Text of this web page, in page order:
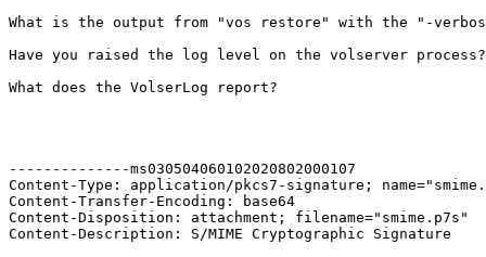
What is the output from "vos restore" with the "-
Have you raised the log level on the volserver process?
What does the VolserLog report?
--------------ms030504060102020802000107
Content-Type: application/pkcs7-signature;
Content-Transfer-Encoding: base64
Content-Disposition: attachment; filename="smime.p7s"
Content-Description: S/MIME Cryptographic Signature